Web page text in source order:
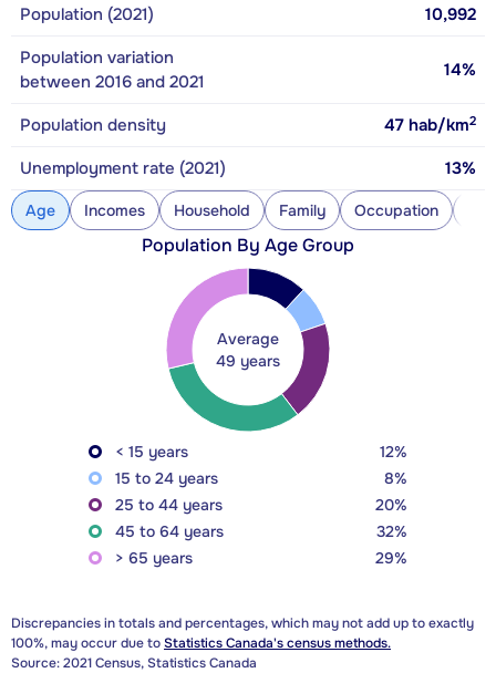
Population (2021)
10,992
Population variation
between 2016 and 2021
14%
Population density 47 hab/km2
Unemployment rate (2021) 13%
Age Incomes Household Family Occupation
Population By Age Group
Average
49 years
< 15 years
12%
15 to 24 years
8%
25 to 44 years
20%
45 to 64 years
32%
> 65 years
29%
Discrepancies in totals and percentages, which may not add up to exactly
100%, may occur due toStatistics Canada's census methods.
Source: 2021 Census, Statistics Canada